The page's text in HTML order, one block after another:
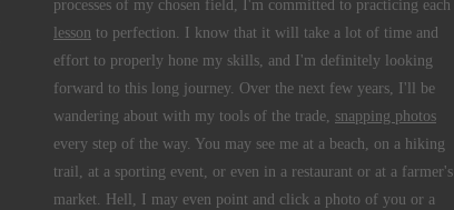
processes of my chosen field, I'm committed to practicing each
lesson to perfection. I know that it will take a lot of time and
effort to properly hone my skills, and I'm definitely looking
forward to this long journey. Over the next few years, I'll be
wandering about with my tools of the trade, snapping photos
every step of the way. You may see me at a beach, on a hiking
trail, at a sporting event, or even in a restaurant or at a farmer's
market. Hell, I may even point and click a photo of you or a